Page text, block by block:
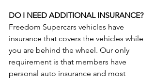
DO I NEED ADDITIONAL INSURANCE?
Freedom Supercars vehicles have
insurance that covers the vehicles while
you are behind the wheel. Our only
requirement is that members have
personal auto insurance and most